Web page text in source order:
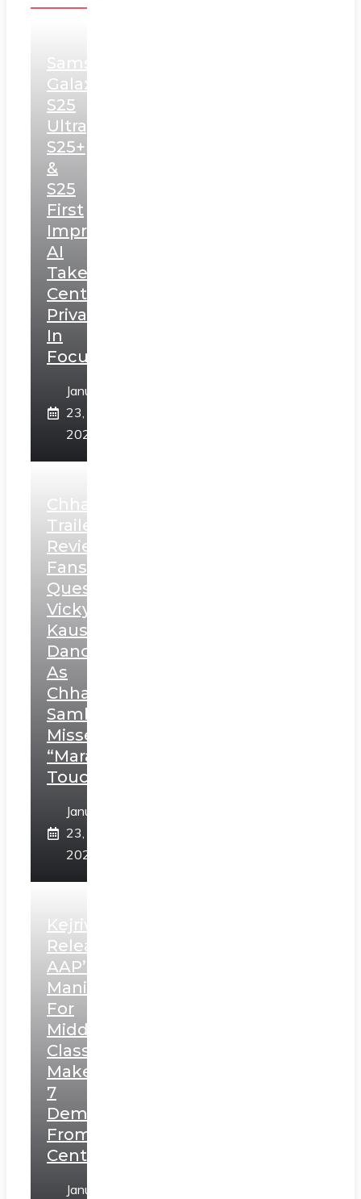
Samsung
Galaxy
S25
Ultra,
S25+
&
S25
First
Impressions:
AI
Takes
Centerstage,
Privacy
In
Focus
January
23,
2025
Chhaava
Trailer
Review:
Fans
Question
Vicky
Kaushal’s
Dance
As
Chhatrapati
Sambhaji;
Misses
“Marathi
Touch”
January
23,
2025
Kejriwal
Releases
AAP’s
Manifesto
For
Middle
Class,
Makes
7
Demands
From
Centre
January